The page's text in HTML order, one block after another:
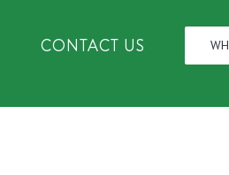
CONTACT US